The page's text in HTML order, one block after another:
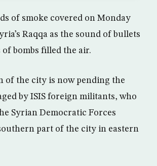
of smoke covered on Monday
Raqqa as the sound of bullets
bombs filled the air.
of the city is now pending the
by ISIS foreign militants, who
Syrian Democratic Forces
part of the city in eastern